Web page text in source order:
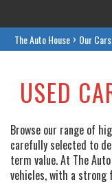
The Auto House › Our Cars
USED
Browse our range of
carefully selected to
term value. At The
vehicles, with a strong